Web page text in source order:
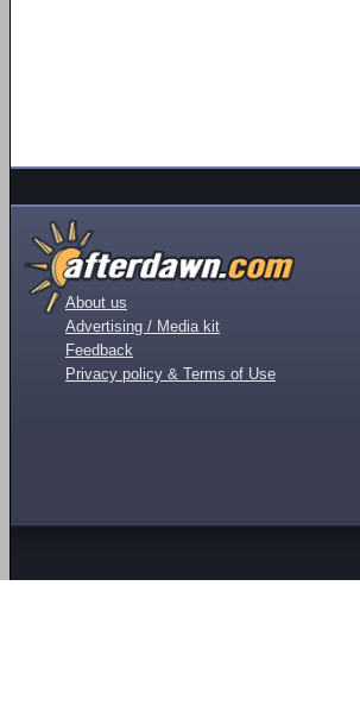
About us
Advertising / Media kit
Feedback
Privacy policy & Terms of Use